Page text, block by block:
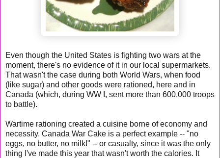
Even though the United States is fighting two wars at the
moment, there's no evidence of it in our local supermarkets.
That wasn't the case during both World Wars, when food
(like sugar) and other goods were rationed, here and in
Canada (which, during WW I, sent more than 600,000 troops
to battle).
Wartime rationing created a cuisine borne of economy and
necessity. Canada War Cake is a perfect example -- "no
eggs, no butter, no milk!" -- or casualty, since it was the only
thing I've made this year that wasn't worth the calories. It